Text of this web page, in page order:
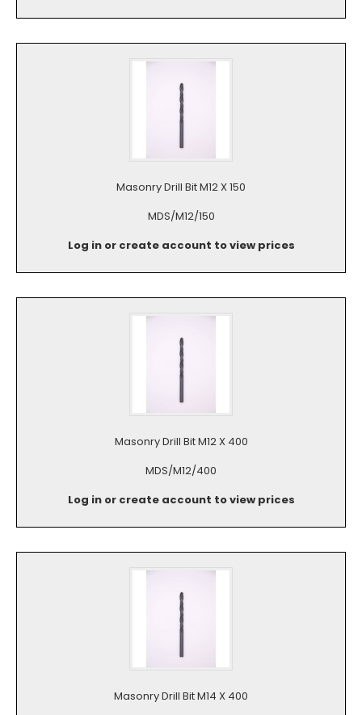
Masonry Drill Bit M12 X 150
MDS/M12/150
Log in or create account to view prices
Masonry Drill Bit M12 X 400
MDS/M12/400
Log in or create account to view prices
Masonry Drill Bit M14 X 400